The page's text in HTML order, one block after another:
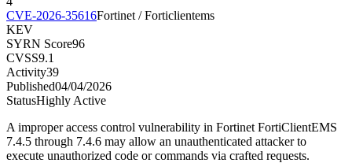
CVE-2026-35616Fortinet / Forticlientems
KEV
SYRN Score96
CVSS9.1
Activity39
Published04/04/2026
StatusHighly Active
A improper access control vulnerability in Fortinet FortiClientEMS
7.4.5 through 7.4.6 may allow an unauthenticated attacker to
execute unauthorized code or commands via crafted requests.